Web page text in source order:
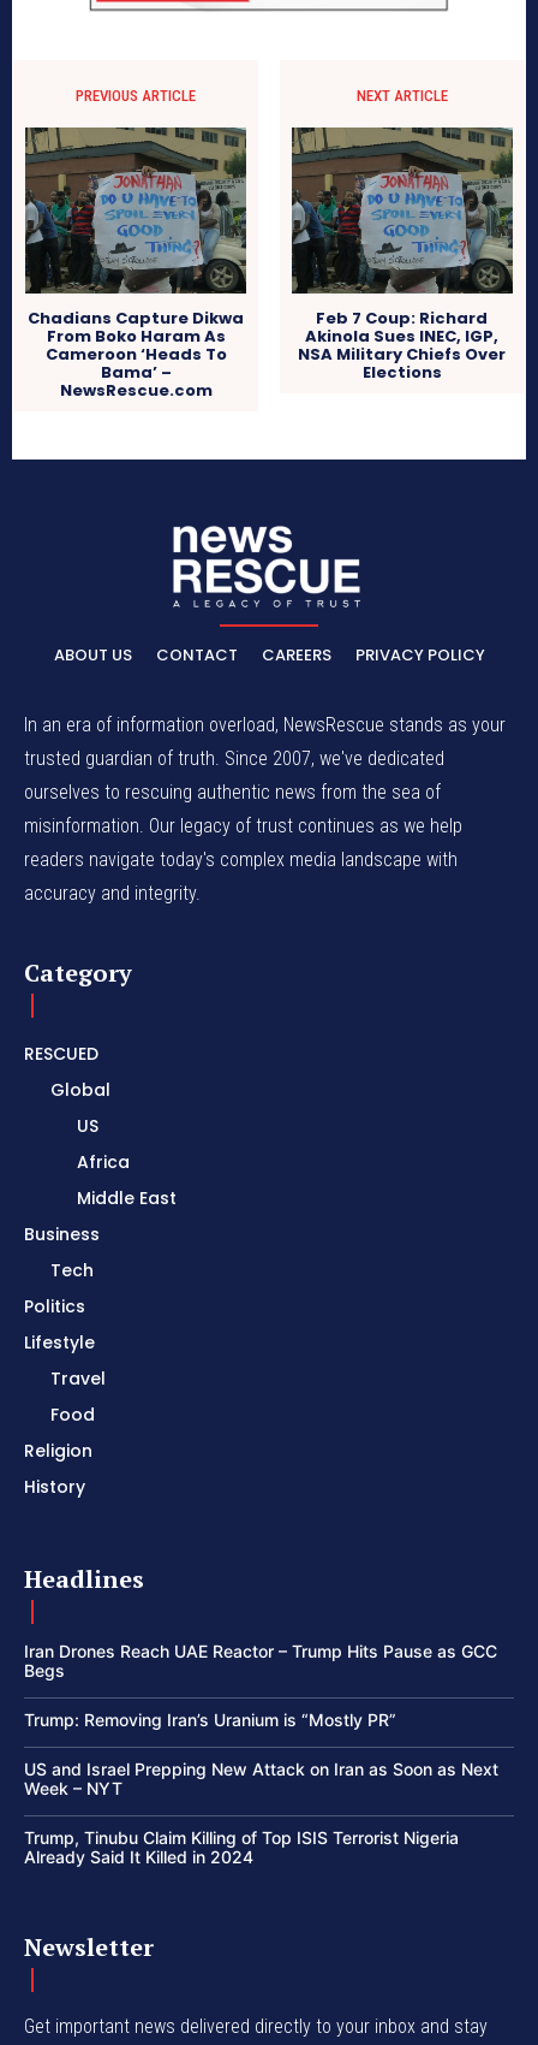
PREVIOUS ARTICLE
Chadians Capture Dikwa
From Boko Haram As
Cameroon ‘Heads To
Bama’ –
NewsRescue.com
NEXT ARTICLE
Feb 7 Coup: Richard
Akinola Sues INEC, IGP,
NSA Military Chiefs Over
Elections
ABOUT US CONTACT CAREERS PRIVACY POLICY
In an era of information overload, NewsRescue stands as your
trusted guardian of truth. Since 2007, we've dedicated
ourselves to rescuing authentic news from the sea of
misinformation. Our legacy of trust continues as we help
readers navigate today's complex media landscape with
accuracy and integrity.
Category
RESCUED
Global
US
Africa
Middle East
Business
Tech
Politics
Lifestyle
Travel
Food
Religion
History
Headlines
Iran Drones Reach UAE Reactor – Trump Hits Pause as GCC
Begs
Trump: Removing Iran’s Uranium is “Mostly PR”
US and Israel Prepping New Attack on Iran as Soon as Next
Week – NYT
Trump, Tinubu Claim Killing of Top ISIS Terrorist Nigeria
Already Said It Killed in 2024
Newsletter
Get important news delivered directly to your inbox and stay